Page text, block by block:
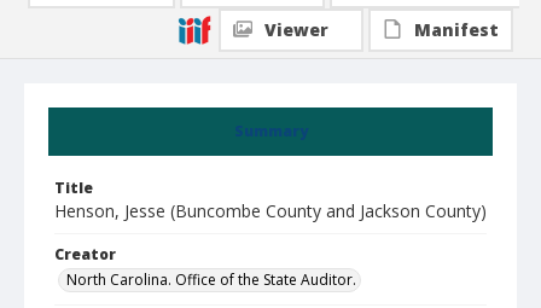
Summary
Title
Henson, Jesse (Buncombe County and Jackson County)
Creator
North Carolina. Office of the State Auditor.
Viewer
Manifest